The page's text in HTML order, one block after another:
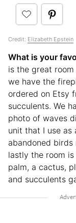
Credit: Elizabeth Epstein
What is your
is the great
we have the
ordered on Etsy
succulents. We
photo of waves
unit that I use as
abandoned
lastly the room
palm, a cactus,
and succulents